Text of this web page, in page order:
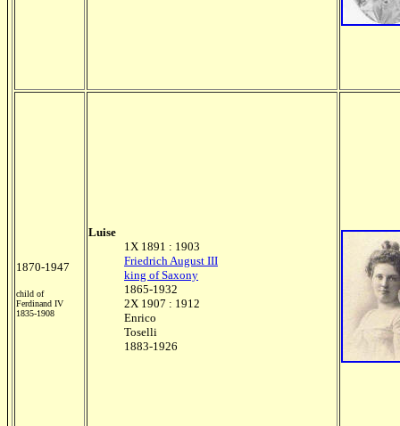
1870-1947
child of
Ferdinand IV
1835-1908
Luise
1X 1891 : 1903
Friedrich August III
king of Saxony
1865-1932
2X 1907 : 1912
Enrico
Toselli
1883-1926